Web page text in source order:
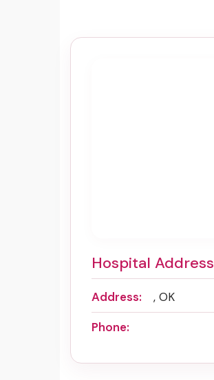
Hospital Address
Address:
, OK
Phone: